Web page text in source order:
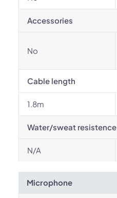
Accessories
No
Cable length
1.8m
Water/sweat resistence
N/A
Microphone